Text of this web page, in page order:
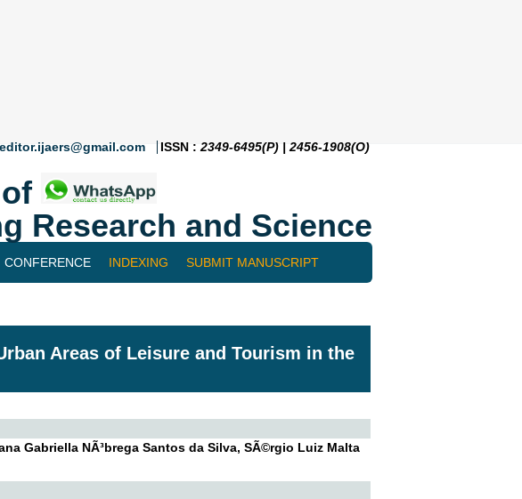
editor.ijaers@gmail.com ISSN : 2349-6495(P) | 2456-1908(O)
Research and Science
CONFERENCE INDEXING SUBMIT MANUSCRIPT
Areas of Leisure and Tourism in the
Gabriella NÃ³brega Santos da Silva, SÃ©rgio Luiz Malta